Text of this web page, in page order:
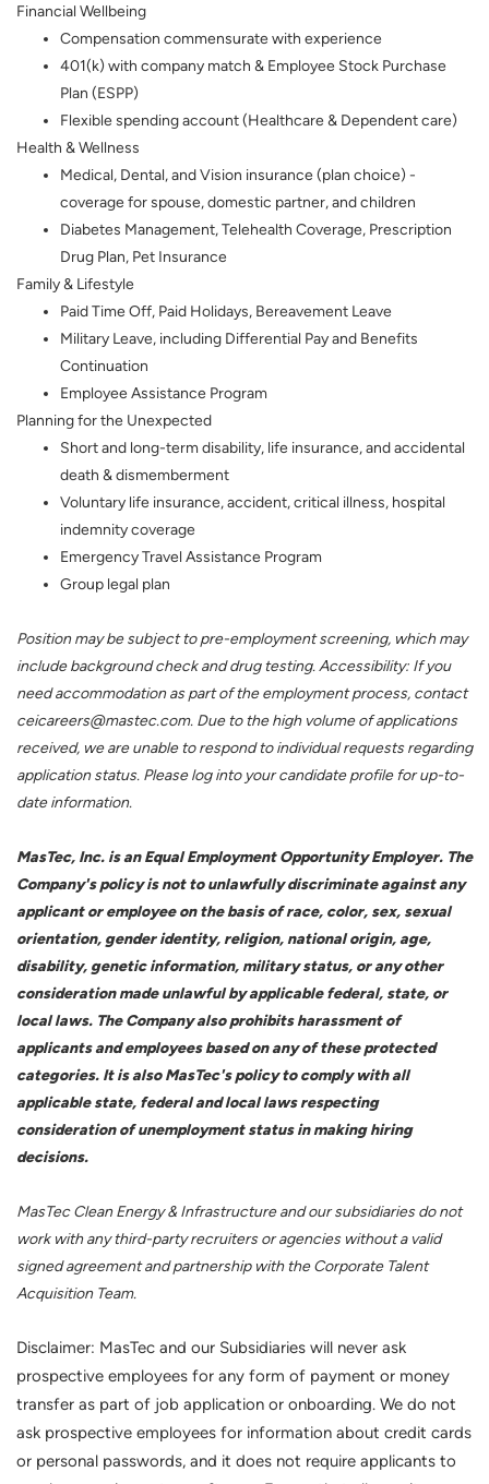
Financial Wellbeing
Compensation commensurate with experience
401(k) with company match & Employee Stock Purchase
Plan (ESPP)
Flexible spending account (Healthcare & Dependent care)
Health & Wellness
Medical, Dental, and Vision insurance (plan choice) -
coverage for spouse, domestic partner, and children
Diabetes Management, Telehealth Coverage, Prescription
Drug Plan, Pet Insurance
Family & Lifestyle
Paid Time Off, Paid Holidays, Bereavement Leave
Military Leave, including Differential Pay and Benefits
Continuation
Employee Assistance Program
Planning for the Unexpected
Short and long-term disability, life insurance, and accidental
death & dismemberment
Voluntary life insurance, accident, critical illness, hospital
indemnity coverage
Emergency Travel Assistance Program
Group legal plan
Position may be subject to pre-employment screening, which may
include background check and drug testing. Accessibility: If you
need accommodation as part of the employment process, contact
ceicareers@mastec.com. Due to the high volume of applications
received, we are unable to respond to individual requests regarding
application status. Please log into your candidate profile for up-to-
date information.
MasTec, Inc. is an Equal Employment Opportunity Employer. The
Company's policy is not to unlawfully discriminate against any
applicant or employee on the basis of race, color, sex, sexual
orientation, gender identity, religion, national origin, age,
disability, genetic information, military status, or any other
consideration made unlawful by applicable federal, state, or
local laws. The Company also prohibits harassment of
applicants and employees based on any of these protected
categories. It is also MasTec's policy to comply with all
applicable state, federal and local laws respecting
consideration of unemployment status in making hiring
decisions.
MasTec Clean Energy & Infrastructure and our subsidiaries do not
work with any third-party recruiters or agencies without a valid
signed agreement and partnership with the Corporate Talent
Acquisition Team.
Disclaimer: MasTec and our Subsidiaries will never ask
prospective employees for any form of payment or money
transfer as part of job application or onboarding. We do not
ask prospective employees for information about credit cards
or personal passwords, and it does not require applicants to